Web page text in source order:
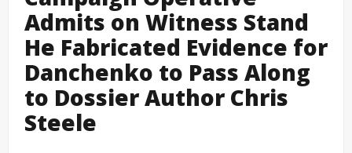
Admits on Witness Stand
He Fabricated Evidence for
Danchenko to Pass Along
to Dossier Author Chris
Steele